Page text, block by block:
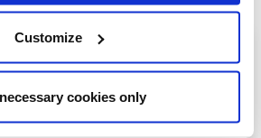
Customize
cookies only
area